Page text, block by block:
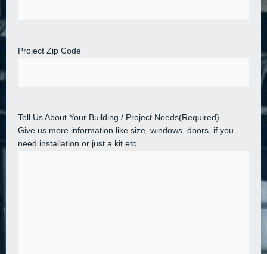
Project Zip Code
Tell Us About Your Building / Project Needs(Required)
Give us more information like size, windows, doors, if you
need installation or just a kit etc.